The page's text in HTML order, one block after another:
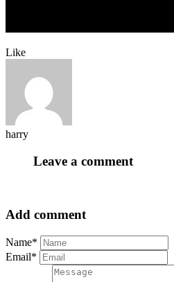
Like
harry
Leave a comment
Add comment
Name*
Email*